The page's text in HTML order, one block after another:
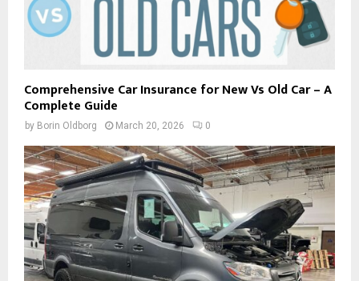
Comprehensive Car Insurance for New Vs Old Car – A
Complete Guide
by Borin Oldborg March 20, 2026 0